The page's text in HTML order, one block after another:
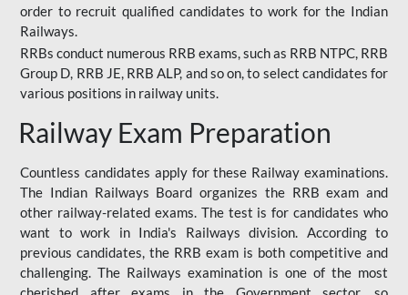
order to recruit qualified candidates to work for the Indian
Railways.
RRBs conduct numerous RRB exams, such as RRB NTPC, RRB
Group D, RRB JE, RRB ALP, and so on, to select candidates for
various positions in railway units.
Railway Exam Preparation
Countless candidates apply for these Railway examinations.
The Indian Railways Board organizes the RRB exam and
other railway-related exams. The test is for candidates who
want to work in India's Railways division. According to
previous candidates, the RRB exam is both competitive and
challenging. The Railways examination is one of the most